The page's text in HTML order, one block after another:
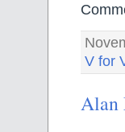
V for
Alan